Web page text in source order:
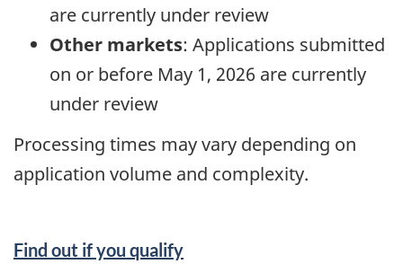
are currently under review
Other markets: Applications submitted
on or before May 1, 2026 are currently
under review
Processing times may vary depending on
application volume and complexity.
Find out if you qualify